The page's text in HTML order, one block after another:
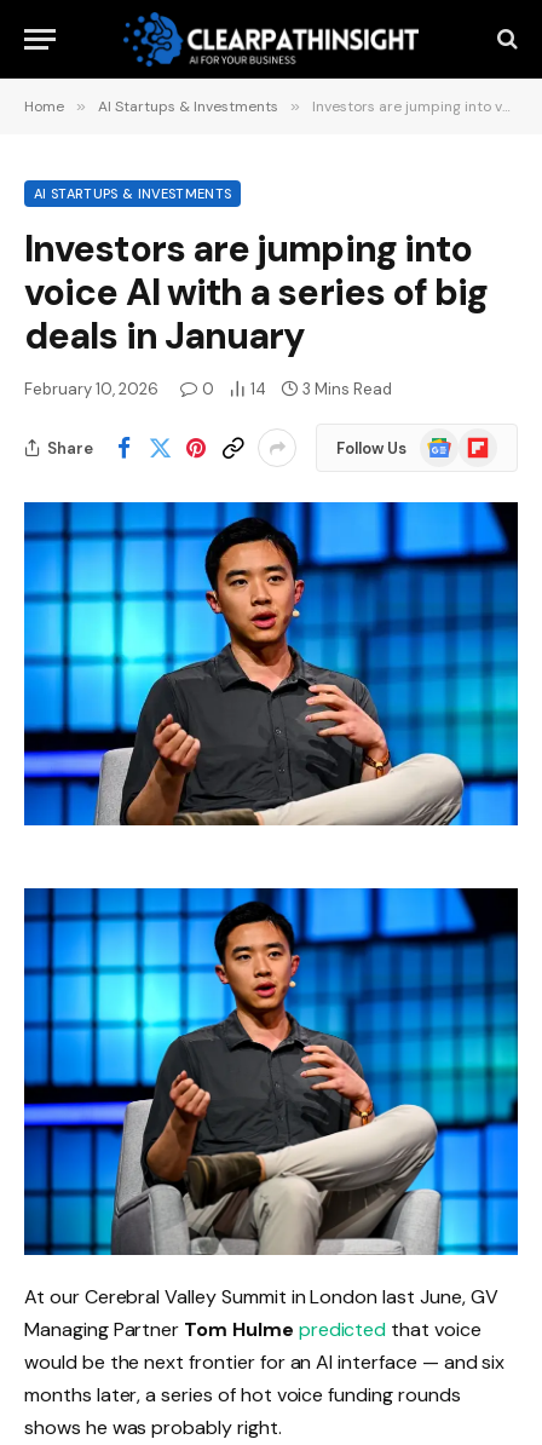
Home » AI Startups & Investments » Investors are jumping into voice AI with a series of big deals in January
AI STARTUPS & INVESTMENTS
Investors are jumping into
voice AI with a series of big
deals in January
February 10, 2026 0 14 3 Mins Read
Share Follow Us
Google
News
Flipboard
At our Cerebral Valley Summit in London last June, GV
Managing Partner Tom Hulme predicted that voice
would be the next frontier for an AI interface — and six
months later, a series of hot voice funding rounds
shows he was probably right.